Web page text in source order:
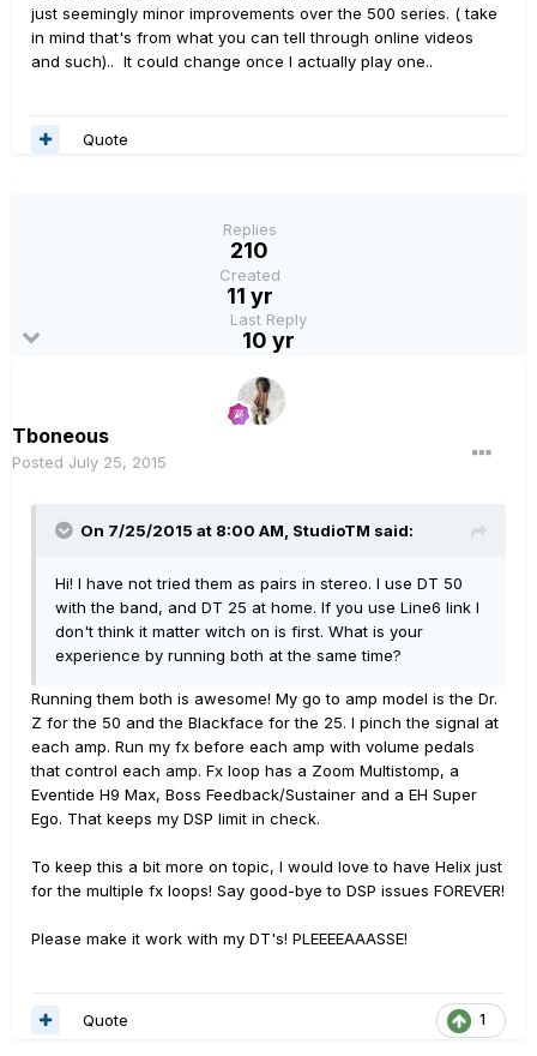
just seemingly minor improvements over the 500 series. ( take
in mind that's from what you can tell through online videos
and such).. It could change once I actually play one..
Quote
Replies
210
Created
11 yr
Last Reply
10 yr
Tboneous
Posted July 25, 2015
On 7/25/2015 at 8:00 AM, StudioTM said:
Hi! I have not tried them as pairs in stereo. I use DT 50
with the band, and DT 25 at home. If you use Line6 link I
don't think it matter witch on is first. What is your
experience by running both at the same time?
Running them both is awesome! My go to amp model is the Dr.
Z for the 50 and the Blackface for the 25. I pinch the signal at
each amp. Run my fx before each amp with volume pedals
that control each amp. Fx loop has a Zoom Multistomp, a
Eventide H9 Max, Boss Feedback/Sustainer and a EH Super
Ego. That keeps my DSP limit in check.
To keep this a bit more on topic, I would love to have Helix just
for the multiple fx loops! Say good-bye to DSP issues FOREVER!
Please make it work with my DT's! PLEEEEAAASSE!
1
Quote